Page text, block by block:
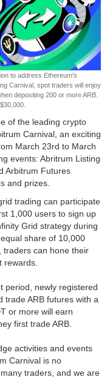
to address Ethereum's
Carnival, spot traders will enjoy
depositing 200 or more ARB.
of the leading crypto
Carnival, an exciting
March 23rd to March
events: Abritrum Listing
Arbitrum Futures
and prizes.
trading can participate
1,000 users to sign up
Grid strategy during
share of 10,000
traders can hone their
rewards.
period, newly registered
trade ARB futures with a
or more will earn
first trade ARB.
activities and events
Carnival is no
traders, and we are